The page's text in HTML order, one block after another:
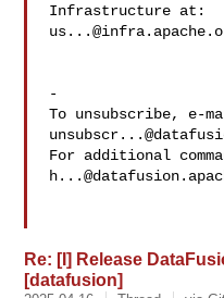
-
To unsubscribe, e-
For additional
Re: [I] Release
[datafusion]